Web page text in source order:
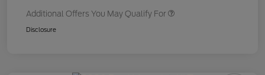
Additional Offers You May Qualify For
Disclosure